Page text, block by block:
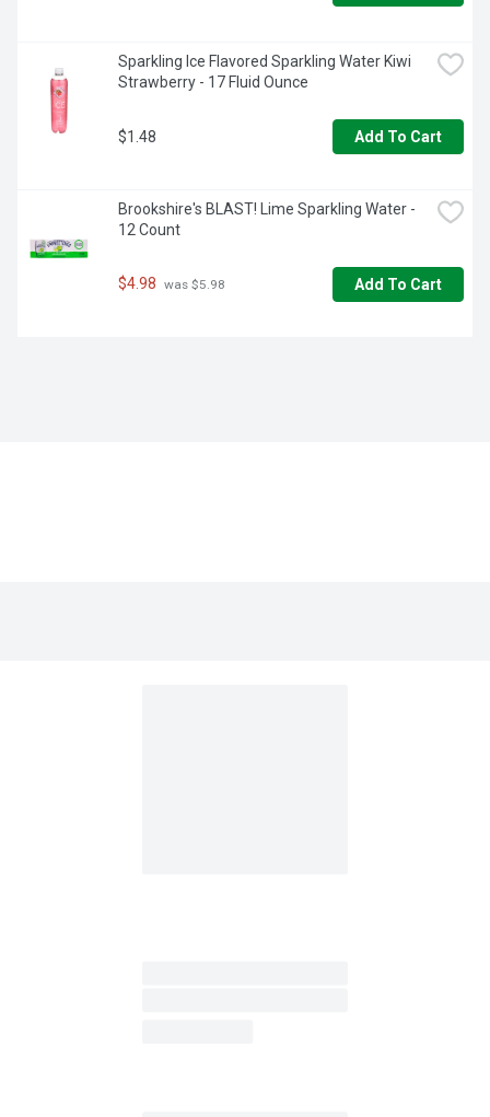
Sparkling Ice Flavored Sparkling Water Kiwi
Strawberry - 17 Fluid Ounce
$1.48 Add To Cart
Brookshire's BLAST! Lime Sparkling Water -
12 Count
$4.98 was $5.98 Add To Cart